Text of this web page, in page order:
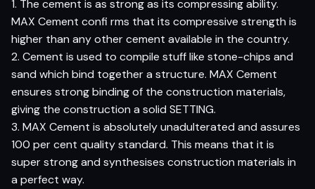
1. The cement is as strong as its compressing ability.
MAX Cement confi rms that its compressive strength is
higher than any other cement available in the country.
2. Cement is used to compile stuff like stone-chips and
sand which bind together a structure. MAX Cement
ensures strong binding of the construction materials,
giving the construction a solid SETTING.
3. MAX Cement is absolutely unadulterated and assures
100 per cent quality standard. This means that it is
super strong and synthesises construction materials in
a perfect way.